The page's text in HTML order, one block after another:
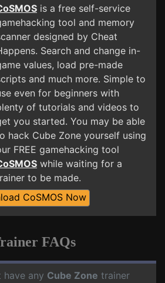
is a free self-service
tool and memory
designed by Cheat
Search and change in-
values, load pre-made
and much more. Simple to
even for beginners with
of tutorials and videos to
you started. You may be able
hack Cube Zone yourself using
FREE gamehacking tool
while waiting for a
to be made.
CoSMOS Now
FAQs
have any Cube Zone trainer